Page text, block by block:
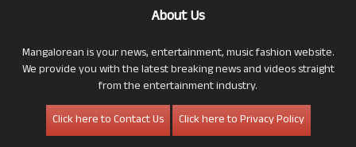
About Us
Mangalorean is your news, entertainment, music fashion website.
We provide you with the latest breaking news and videos straight
from the entertainment industry.
Click here to Contact Us
Click here to Privacy Policy